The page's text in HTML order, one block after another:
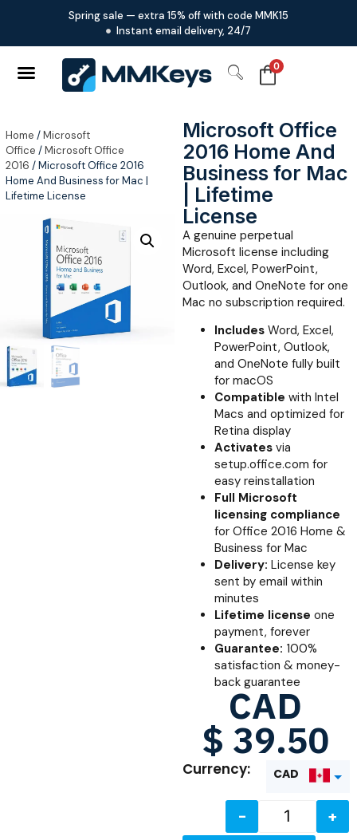
Spring sale — extra 15% off with code MMK15
Instant email delivery, 24/7
0
Home /Microsoft
Office /Microsoft Office
2016 / Microsoft Office 2016
Home And Business for Mac |
Lifetime License
Microsoft Office
2016 Home And
Business for Mac
| Lifetime
License
A genuine perpetual
Microsoft license including
Word, Excel, PowerPoint,
Outlook, and OneNote for one
Mac no subscription required.
IncludesWord, Excel,
PowerPoint, Outlook,
and OneNote fully built
for macOS
Compatible with Intel
Macs and optimized for
Retina display
Activatesvia
setup.office.com for
easy reinstallation
Full Microsoft
licensing compliance
for Office 2016 Home &
Business for Mac
Delivery: License key
sent by email within
minutes
Lifetime license one
payment, forever
Guarantee: 100%
satisfaction & money-
back guarantee
CAD
$ 39.50
Currency: CAD
USD
-
+